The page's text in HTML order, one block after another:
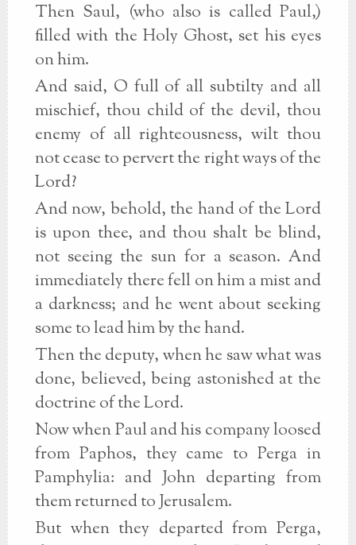
Then Saul, (who also is called Paul,)
filled with the Holy Ghost, set his eyes
on him.
And said, O full of all subtilty and all
mischief, thou child of the devil, thou
enemy of all righteousness, wilt thou
not cease to pervert the right ways of the
Lord?
And now, behold, the hand of the Lord
is upon thee, and thou shalt be blind,
not seeing the sun for a season. And
immediately there fell on him a mist and
a darkness; and he went about seeking
some to lead him by the hand.
Then the deputy, when he saw what was
done, believed, being astonished at the
doctrine of the Lord.
Now when Paul and his company loosed
from Paphos, they came to Perga in
Pamphylia: and John departing from
them returned to Jerusalem.
But when they departed from Perga,